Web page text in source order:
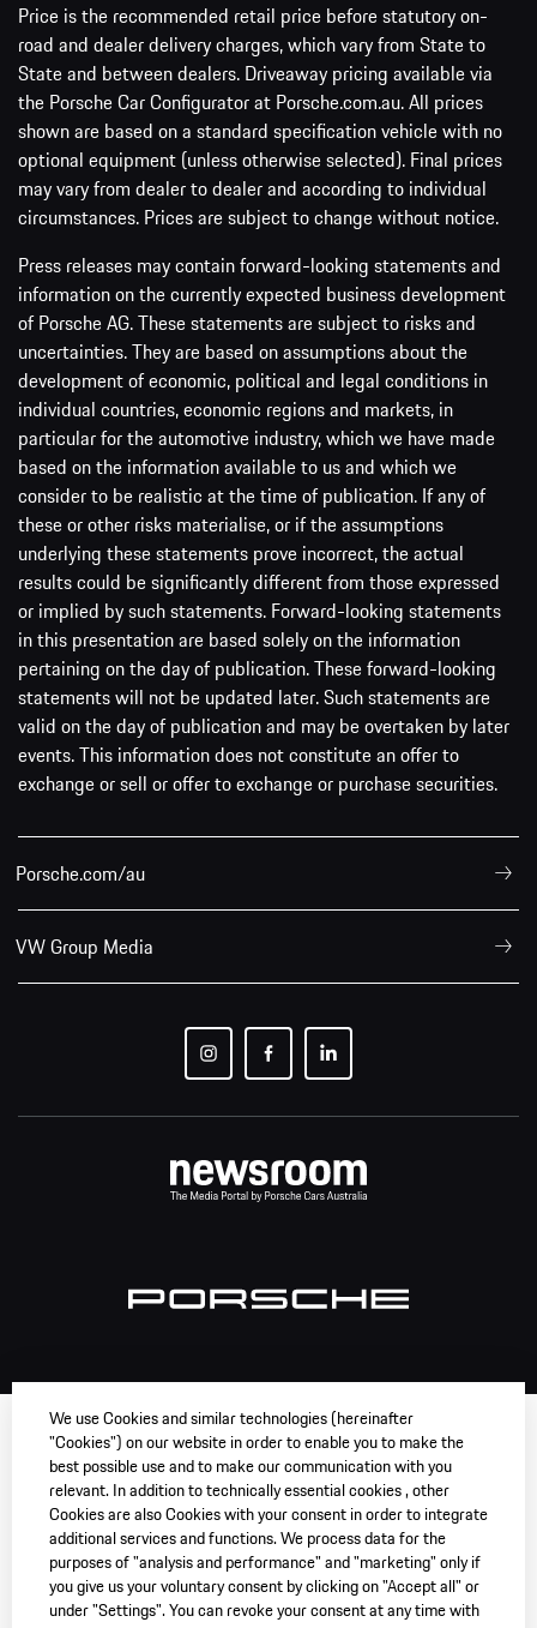
Price is the recommended retail price before statutory on-
road and dealer delivery charges, which vary from State to
State and between dealers. Driveaway pricing available via
the Porsche Car Configurator at Porsche.com.au. All prices
shown are based on a standard specification vehicle with no
optional equipment (unless otherwise selected). Final prices
may vary from dealer to dealer and according to individual
circumstances. Prices are subject to change without notice.
Press releases may contain forward-looking statements and
information on the currently expected business development
of Porsche AG. These statements are subject to risks and
uncertainties. They are based on assumptions about the
development of economic, political and legal conditions in
individual countries, economic regions and markets, in
particular for the automotive industry, which we have made
based on the information available to us and which we
consider to be realistic at the time of publication. If any of
these or other risks materialise, or if the assumptions
underlying these statements prove incorrect, the actual
results could be significantly different from those expressed
or implied by such statements. Forward-looking statements
in this presentation are based solely on the information
pertaining on the day of publication. These forward-looking
statements will not be updated later. Such statements are
valid on the day of publication and may be overtaken by later
events. This information does not constitute an offer to
exchange or sell or offer to exchange or purchase securities.
Porsche.com/au
VW Group Media
We use Cookies and similar technologies (hereinafter
"Cookies") on our website in order to enable you to make the
best possible use and to make our communication with you
relevant. In addition to technically essential cookies , other
Cookies are also Cookies with your consent in order to integrate
additional services and functions. We process data for the
purposes of "analysis and performance" and "marketing" only if
you give us your voluntary consent by clicking on "Accept all" or
under "Settings". You can revoke your consent at any time with